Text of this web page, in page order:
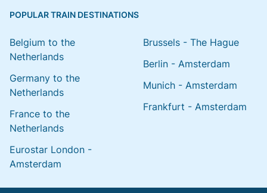
POPULAR TRAIN DESTINATIONS
Belgium to the
Netherlands
Germany to the
Netherlands
France to the
Netherlands
Eurostar London -
Amsterdam
Brussels - The Hague
Berlin - Amsterdam
Munich - Amsterdam
Frankfurt - Amsterdam